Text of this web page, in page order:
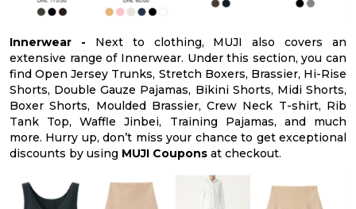
Innerwear - Next to clothing, MUJI also covers an
extensive range of Innerwear. Under this section, you can
find Open Jersey Trunks, Stretch Boxers, Brassier, Hi-Rise
Shorts, Double Gauze Pajamas, Bikini Shorts, Midi Shorts,
Boxer Shorts, Moulded Brassier, Crew Neck T-shirt, Rib
Tank Top, Waffle Jinbei, Training Pajamas, and much
more. Hurry up, don’t miss your chance to get exceptional
discounts by using MUJI Coupons at checkout.